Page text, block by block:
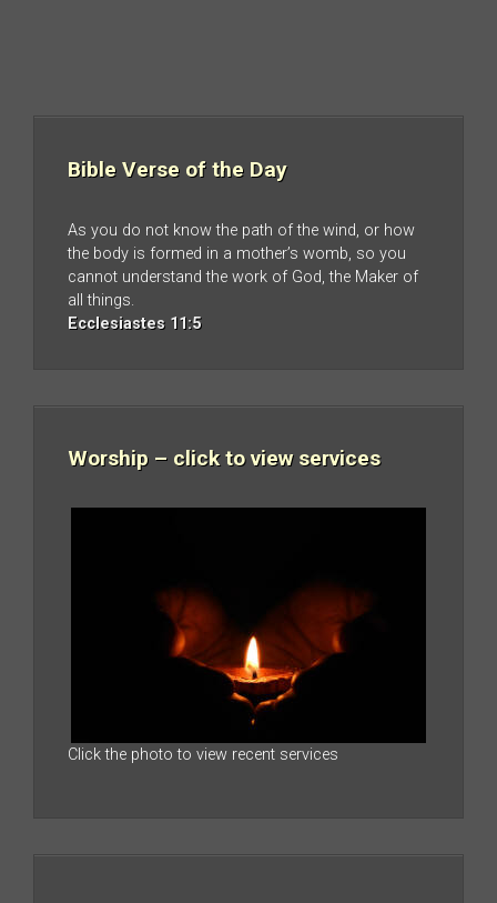
Bible Verse of the Day
As you do not know the path of the wind, or how
the body is formed in a mother’s womb, so you
cannot understand the work of God, the Maker of
all things.
Ecclesiastes 11:5
Worship – click to view services
Click the photo to view recent services